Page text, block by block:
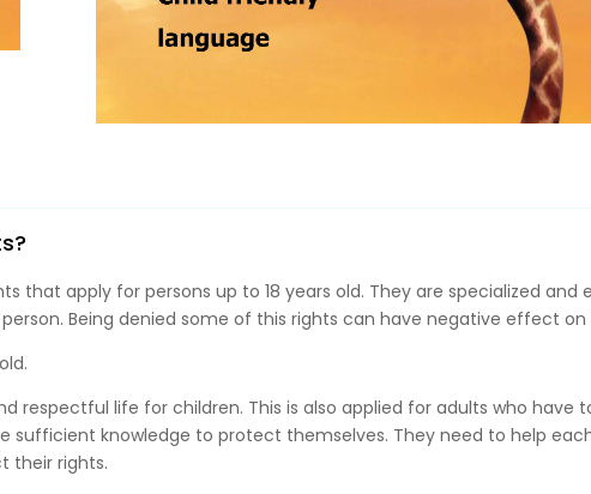
that apply for persons up to 18 years old. They are specialized
Being denied some of this rights can have negative effect
respectful life for children. This is also applied for adults who have
sufficient knowledge to protect themselves. They need to help
their rights.